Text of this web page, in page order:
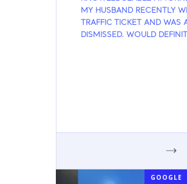
MY HUSBAND RECENTLY
TRAFFIC TICKET AND WAS
DISMISSED. WOULD
GOOGLE